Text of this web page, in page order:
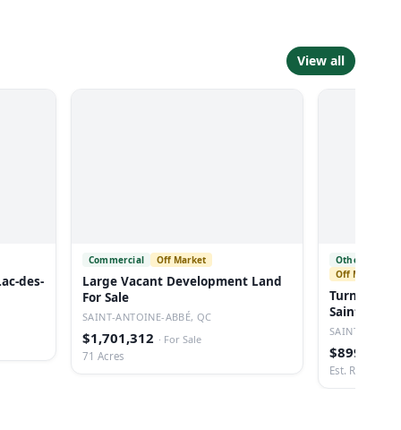
View all
des-
Commercial Off Market
Large Vacant Development Land
For Sale
SAINT-ANTOINE-ABBÉ, QC
$1,701,312 · For Sale
71 Acres
Other
Off Market
Turnkey
Saint-
SAINT-
$899,888
Est. Revenue: